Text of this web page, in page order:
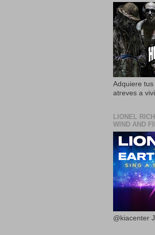
Adquiere
atreves a
LIONEL
WIND AND
@kiacenter